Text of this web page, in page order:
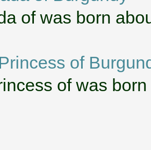
of was born
of
of was